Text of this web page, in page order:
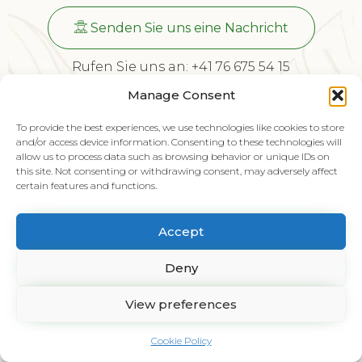
Manage Consent
To provide the best experiences, we use technologies like cookies to store
and/or access device information. Consenting to these technologies will
allow us to process data such as browsing behavior or unique IDs on
this site. Not consenting or withdrawing consent, may adversely affect
certain features and functions.
Accept
Deny
View preferences
Cookie Policy
Senden Sie uns eine Nachricht
Rufen Sie uns an: +41 76 675 54 15
© 2024 Bislimi Gartenbau AG byGetFive